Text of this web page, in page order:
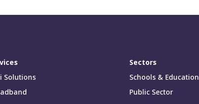
Solutions
Sectors
Schools & Education
Public Sector